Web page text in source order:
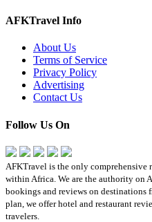
AFKTravel Info
About Us
Terms of Service
Privacy Policy
Advertising
Contact Us
Follow Us On
AFKTravel is the only comprehensive
within Africa. We are the authority on
bookings and reviews on destinations
plan, we offer hotel and restaurant
travelers.